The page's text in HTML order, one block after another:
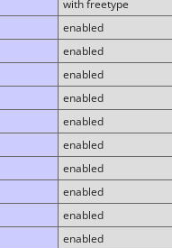
with freetype
enabled
enabled
enabled
enabled
enabled
enabled
enabled
enabled
enabled
enabled